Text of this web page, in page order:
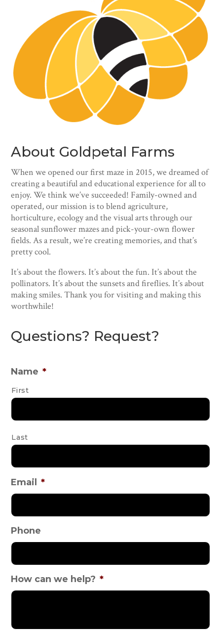
About Goldpetal Farms
When we opened our first maze in 2015, we dreamed of
creating a beautiful and educational experience for all to
enjoy. We think we’ve succeeded! Family-owned and
operated, our mission is to blend agriculture,
horticulture, ecology and the visual arts through our
seasonal sunflower mazes and pick-your-own flower
fields. As a result, we’re creating memories, and that’s
pretty cool.
It’s about the flowers. It’s about the fun. It’s about the
pollinators. It’s about the sunsets and fireflies. It’s about
making smiles. Thank you for visiting and making this
worthwhile!
Questions? Request?
Name *
First
Last
Email *
Phone
How can we help? *